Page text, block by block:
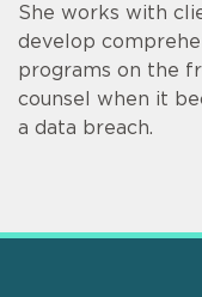
She works with
develop
programs on the
counsel when it
a data breach.